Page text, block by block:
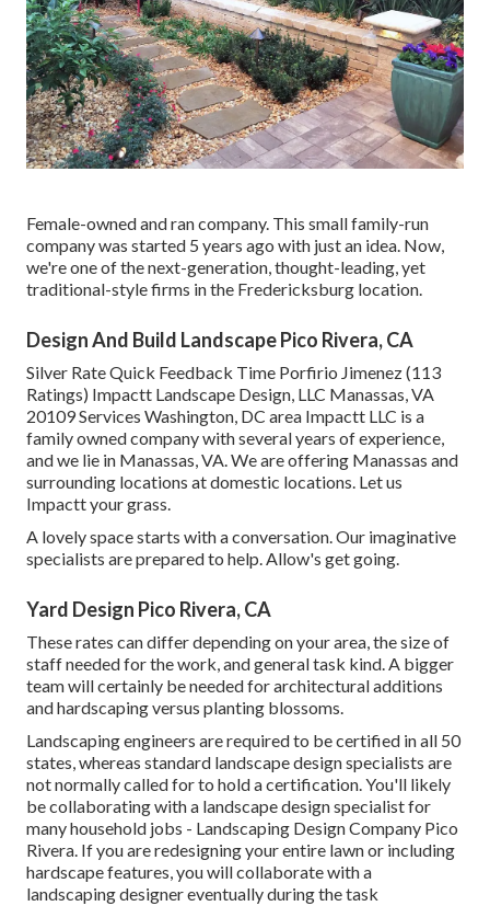
Female-owned and ran company. This small family-run
company was started 5 years ago with just an idea. Now,
we're one of the next-generation, thought-leading, yet
traditional-style firms in the Fredericksburg location.
Design And Build Landscape Pico Rivera, CA
Silver Rate Quick Feedback Time Porfirio Jimenez (113
Ratings) Impactt Landscape Design, LLC Manassas, VA
20109 Services Washington, DC area Impactt LLC is a
family owned company with several years of experience,
and we lie in Manassas, VA. We are offering Manassas and
surrounding locations at domestic locations. Let us
Impactt your grass.
A lovely space starts with a conversation. Our imaginative
specialists are prepared to help. Allow's get going.
Yard Design Pico Rivera, CA
These rates can differ depending on your area, the size of
staff needed for the work, and general task kind. A bigger
team will certainly be needed for architectural additions
and hardscaping versus planting blossoms.
Landscaping engineers are required to be certified in all 50
states, whereas standard landscape design specialists are
not normally called for to hold a certification. You'll likely
be collaborating with a landscape design specialist for
many household jobs - Landscaping Design Company Pico
Rivera. If you are redesigning your entire lawn or including
hardscape features, you will collaborate with a
landscaping designer eventually during the task